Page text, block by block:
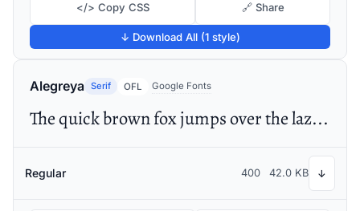
</> Copy CSS 🔗 Share
↓ Download All (1 style)
Alegreya Serif OFL Google Fonts
The quick brown fox jumps over the lazy dog
Regular 400 42.0 KB ↓